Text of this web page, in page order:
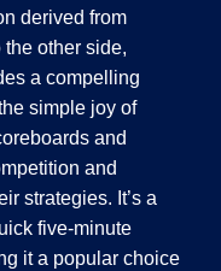
derived from
other side,
a compelling
simple joy of
and
and
strategies. It’s a
five-minute
it a popular choice